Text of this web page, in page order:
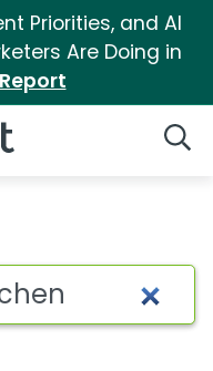
Priorities, and AI
Are Doing in
for Clr